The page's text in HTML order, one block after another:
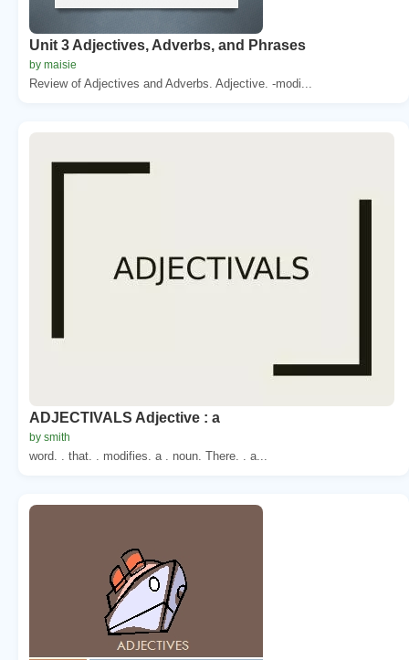
Unit 3 Adjectives, Adverbs, and Phrases
by maisie
Review of Adjectives and Adverbs. Adjective. -modi...
ADJECTIVALS Adjective : a
by smith
word. . that. . modifies. a . noun. There. . a...